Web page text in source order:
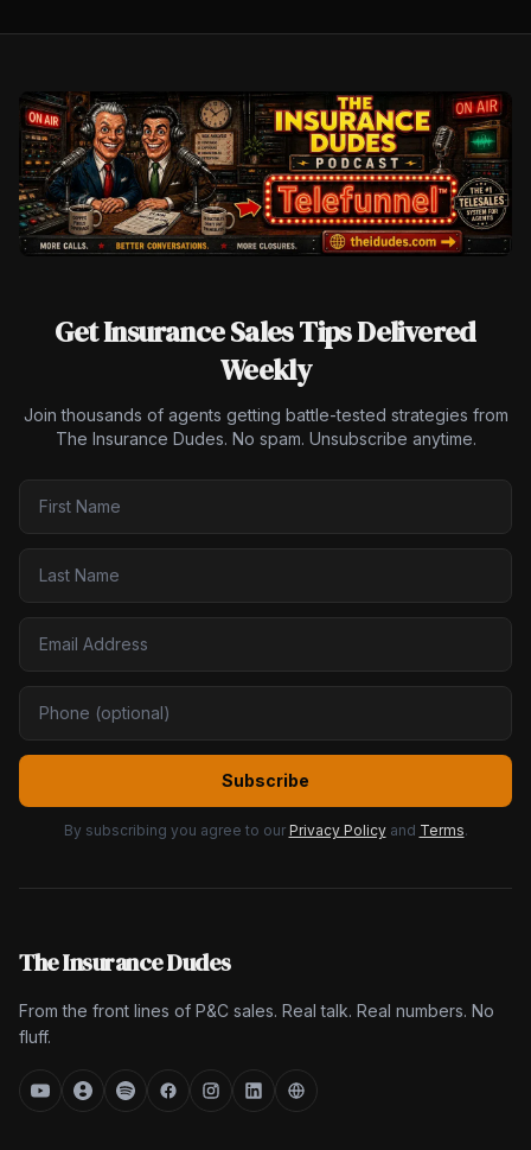
Get Insurance Sales Tips Delivered
Weekly
Join thousands of agents getting battle-tested strategies from
The Insurance Dudes. No spam. Unsubscribe anytime.
Subscribe
By subscribing you agree to our Privacy Policy and Terms.
The Insurance Dudes
From the front lines of P&C sales. Real talk. Real numbers. No
fluff.